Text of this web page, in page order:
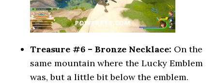
Treasure #6 – Bronze Necklace: On the
same mountain where the Lucky Emblem
was, but a little bit below the emblem.